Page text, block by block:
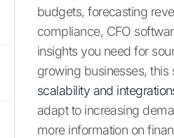
budgets, forecasting
compliance, CFO
insights you need for
growing businesses, this
scalability and
adapt to increasing
more information on